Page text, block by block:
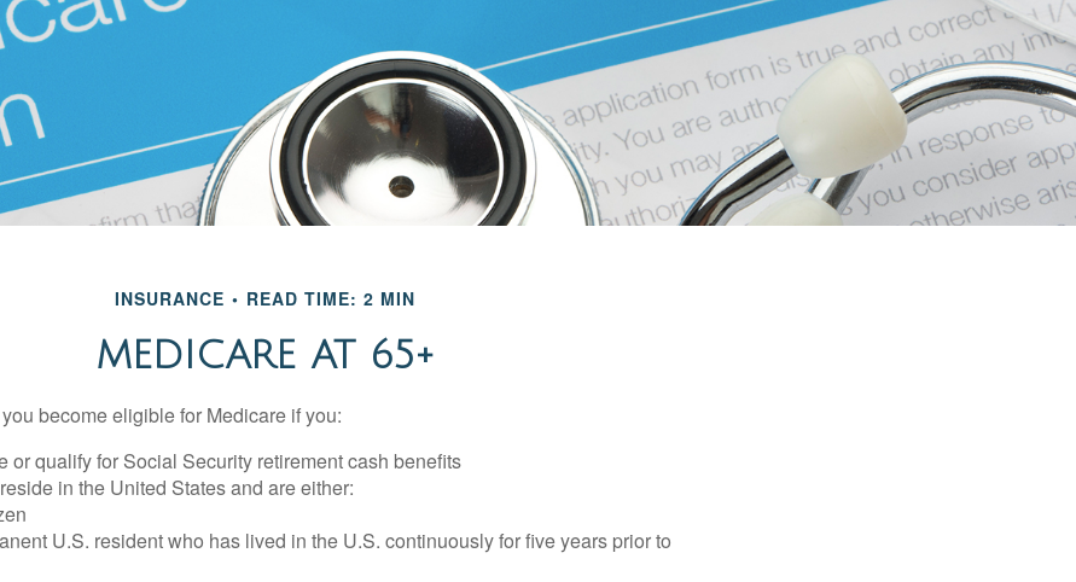
INSURANCE READ TIME: 2 MIN
MEDICARE AT 65+
become eligible for Medicare if you:
or qualify for Social Security retirement cash benefits
in the United States and are either:
U.S. resident who has lived in the U.S. continuously for five years prior to